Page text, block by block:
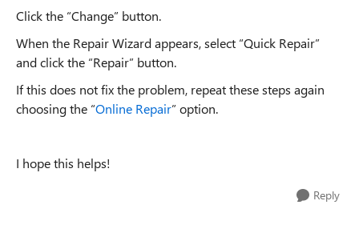
Click the “Change” button.
When the Repair Wizard appears, select “Quick Repair”
and click the “Repair” button.
If this does not fix the problem, repeat these steps again
choosing the “Online Repair” option.
I hope this helps!
Reply